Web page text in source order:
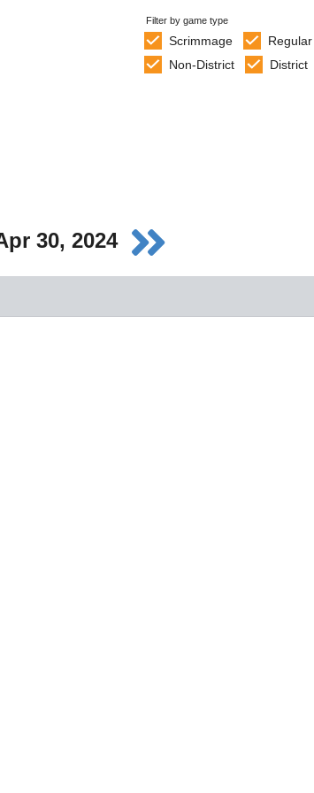
Filter by game type
Scrimmage
Non-District
District
30, 2024